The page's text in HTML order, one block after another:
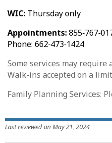
WIC: Thursday only
Appointments:
Phone: 662‑473‑1424
Some services may require
Walk-ins accepted on a
Family Planning Services:
Last reviewed on May 21, 2024